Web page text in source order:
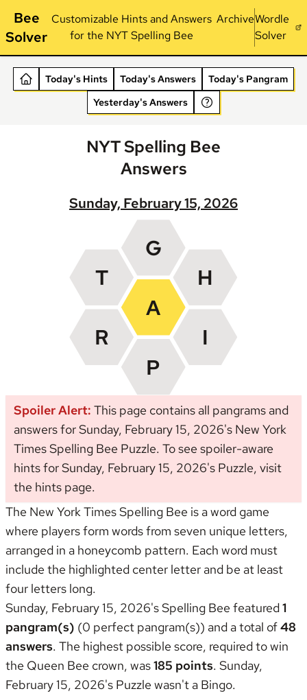
Bee
Solver
Customizable Hints and Answers
for the NYT Spelling Bee
ArchiveWordle
Solver
Today's Hints Today's Answers
Today's Pangram
Yesterday's Answers
NYT Spelling Bee
Answers
Sunday, February 15, 2026
Spoiler Alert: This page contains all pangrams and
answers for Sunday, February 15, 2026's New York
Times Spelling Bee Puzzle. To see spoiler-aware
hints for Sunday, February 15, 2026's Puzzle, visit
the hints page.
The New York Times Spelling Bee is a word game
where players form words from seven unique letters,
arranged in a honeycomb pattern. Each word must
include the highlighted center letter and be at least
four letters long.
Sunday, February 15, 2026's Spelling Bee featured1
pangram(s) (0 perfect pangram(s)) and a total of48
answers. The highest possible score, required to win
the Queen Bee crown, was185 points. Sunday,
February 15, 2026's Puzzle wasn't a Bingo.